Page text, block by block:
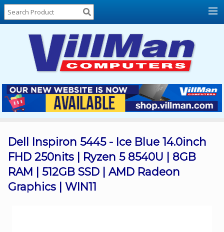
Home
About
Locations
Contact
Us
Products
List
Promos
Sale
Sign
Dell Inspiron 5445 - Ice Blue 14.0inch
FHD 250nits | Ryzen 5 8540U | 8GB
RAM | 512GB SSD | AMD Radeon
Graphics | WIN11